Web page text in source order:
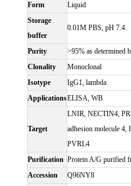
Form
Liquid
Storage
buffer
0.01M PBS, pH 7.4.
Purity
>95% as determined
Clonality
Monoclonal
Isotype
IgG1, lambda
ApplicationsELISA, WB
Target
LNIR, NECTIN4,
adhesion molecule
PVRL4
Purification Protein A/G purified
Accession
Q96NY8